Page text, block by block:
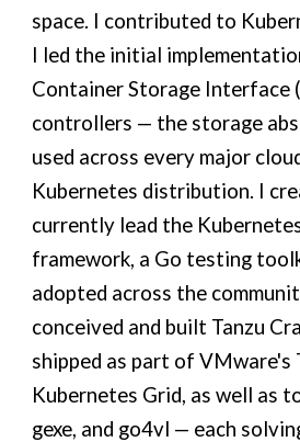
space. I contributed to
I led the initial
Container Storage Interface
controllers — the storage
used across every major
Kubernetes distribution. I
currently lead the
framework, a Go testing
adopted across the
conceived and built Tanzu
shipped as part of VMware's
Kubernetes Grid, as well as
gexe, and go4vl — each